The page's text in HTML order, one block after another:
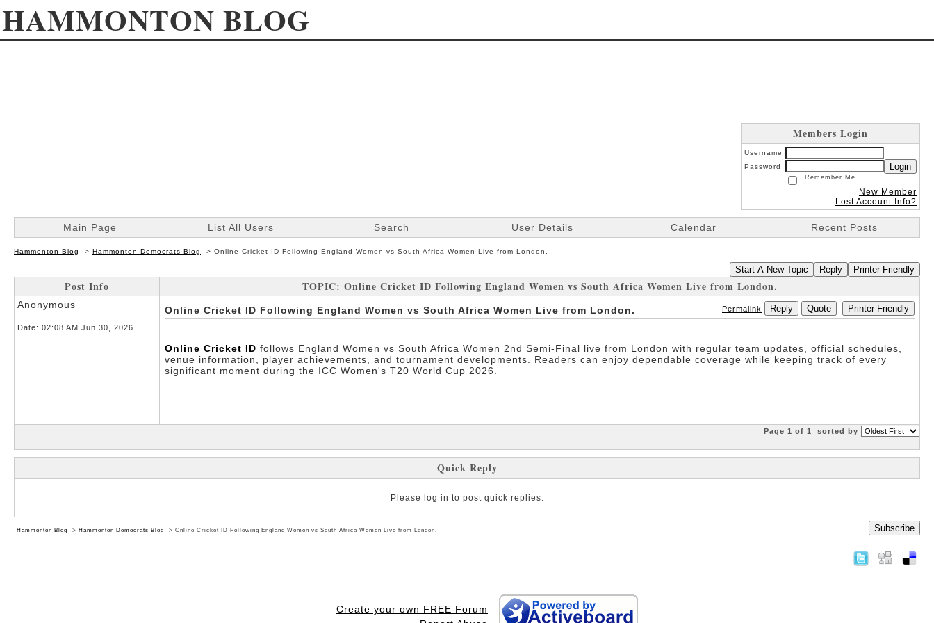
HAMMONTON BLOG
Members Login
Username
Password
Login
Remember Me
New Member
Lost Account Info?
Main Page List All Users Search User Details Calendar Recent Posts
Hammonton Blog -> Hammonton Democrats Blog -> Online Cricket ID Following England Women vs South Africa Women Live from London.
Start A New Topic Reply Printer Friendly
Post Info TOPIC: Online Cricket ID Following England Women vs South Africa Women Live from London.
Anonymous
Date: 02:08 AM Jun 30, 2026
Online Cricket ID Following England Women vs South Africa Women Live from London. Permalink Reply Quote Printer Friendly
Online Cricket ID follows England Women vs South Africa Women 2nd Semi-Final live from London with regular team updates, official schedules,
venue information, player achievements, and tournament developments. Readers can enjoy dependable coverage while keeping track of every
significant moment during the ICC Women's T20 World Cup 2026.
Page 1 of 1 sorted by
Quick Reply
Please log in to post quick replies.
Hammonton Blog -> Hammonton Democrats Blog -> Online Cricket ID Following England Women vs South Africa Women Live from London. Subscribe
Create your own FREE Forum